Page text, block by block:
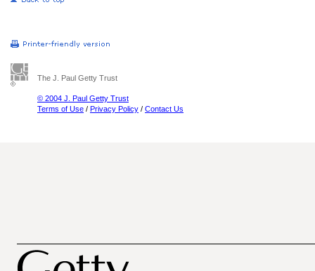
The J. Paul Getty Trust
© 2004 J. Paul Getty Trust
Terms of Use / Privacy Policy / Contact Us